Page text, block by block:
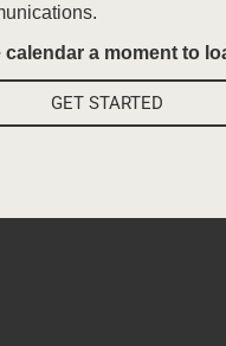
a moment to
GET STARTED